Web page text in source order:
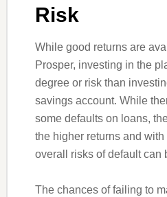
Risk
While good returns are
Prosper, investing in the
degree or risk than
savings account. While
some defaults on loans,
the higher returns and
overall risks of default can
The chances of failing to